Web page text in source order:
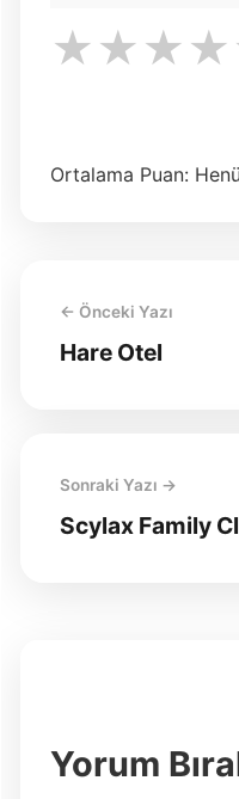
★ ★★
Ortalama Puan:
← Önceki Yazı
Hare Otel
Sonraki Yazı →
Scylax Family
Yorum